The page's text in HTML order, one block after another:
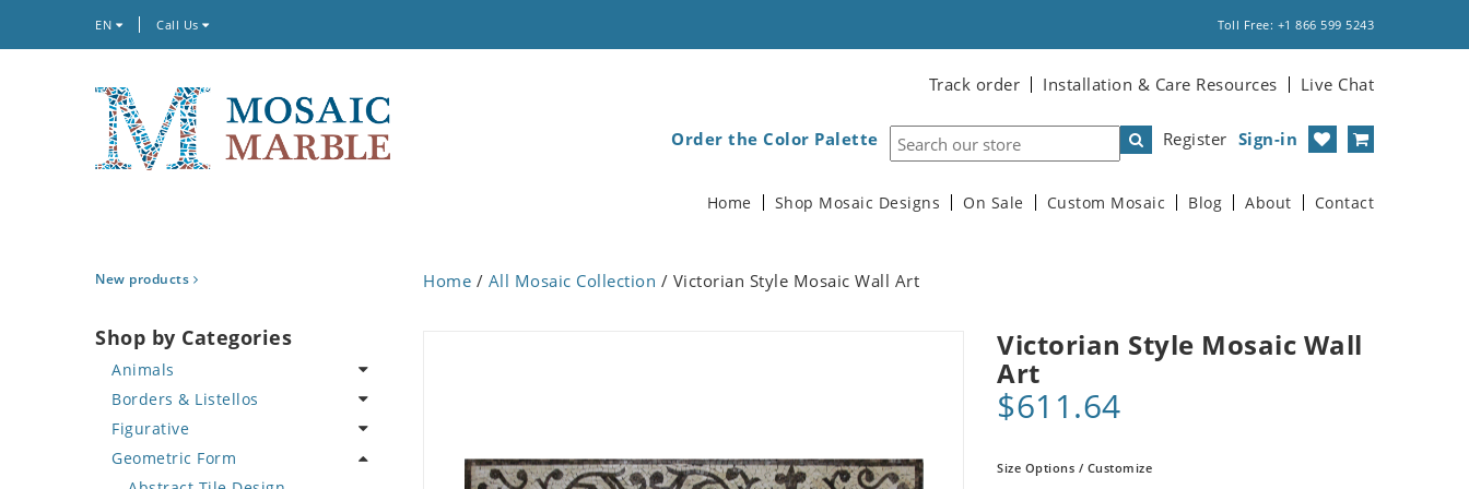
EN Call Us Toll Free: +1 866 599 5243
Track order Installation & Care Resources Live Chat
Register Sign-in
Order the Color Palette
Home Shop Mosaic Designs On Sale Custom Mosaic Blog About Contact
New products
Shop by Categories
Animals
Bird
Butterfly
Cat
Borders & Listellos
Animal Design
Fleur de Lys
Figurative
Celebrity
Geometric Form
Home / All Mosaic Collection / Victorian Style Mosaic Wall Art
Victorian Style Mosaic Wall
Art
$611.64
Size Options / Customize